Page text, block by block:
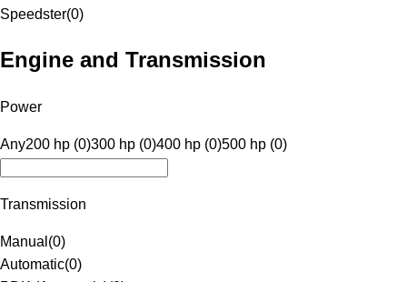
Speedster(0)
Engine and Transmission
Power
Any200 hp (0)300 hp (0)400 hp (0)500 hp (0)
Transmission
Manual (0)
Automatic(0)